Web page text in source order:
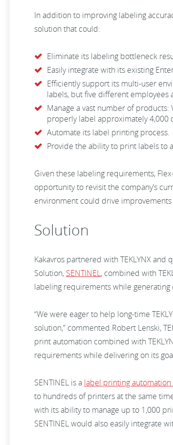
In addition to improving labeling
solution that could:
Eliminate its labeling bottleneck
Easily integrate with its existing
Efficiently support its multi-user
labels, but five different employees
Manage a vast number of products:
properly label approximately 4,000
Automate its label printing process.
Provide the ability to print labels to
Given these labeling requirements,
opportunity to revisit the company’s
environment could drive
Solution
Kakavros partnered with TEKLYNX
Solution, SENTINEL, combined with
labeling requirements while
“We were eager to help long-time
solution,” commented Robert Lenski,
print automation combined with
requirements while delivering on its
SENTINEL is a label printing automation
to hundreds of printers at the same
with its ability to manage up to 1,000
SENTINEL would also easily integrate